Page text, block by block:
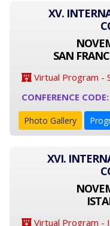
XV.
SAN
Virtual Program -
CONFERENCE
Photo Gallery
XVI.
Virtual Program -